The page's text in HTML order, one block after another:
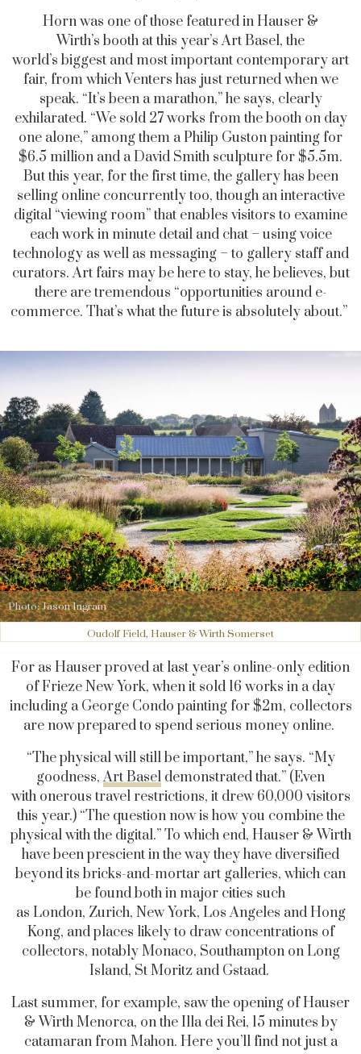
Horn was one of those featured in Hauser &
Wirth’s booth at this year’s Art Basel, the
world’s biggest and most important contemporary art
fair, from which Venters has just returned when we
speak. “It’s been a marathon,” he says, clearly
exhilarated. “We sold 27 works from the booth on day
one alone,” among them a Philip Guston painting for
$6.5 million and a David Smith sculpture for $5.5m.
But this year, for the first time, the gallery has been
selling online concurrently too, though an interactive
digital “viewing room” that enables visitors to examine
each work in minute detail and chat – using voice
technology as well as messaging – to gallery staff and
curators. Art fairs may be here to stay, he believes, but
there are tremendous “opportunities around e-
commerce. That’s what the future is absolutely about.”
Photo: Jason Ingram
Oudolf Field, Hauser & Wirth Somerset
For as Hauser proved at last year’s online-only edition
of Frieze New York, when it sold 16 works in a day
including a George Condo painting for $2m, collectors
are now prepared to spend serious money online.
“The physical will still be important,” he says. “My
goodness,Art Basel demonstrated that.” (Even
with onerous travel restrictions, it drew 60,000 visitors
this year.) “The question now is how you combine the
physical with the digital.” To which end, Hauser & Wirth
have been prescient in the way they have diversified
beyond its bricks-and-mortar art galleries, which can
be found both in major cities such
as London, Zurich, New York, Los Angeles and Hong
Kong, and places likely to draw concentrations of
collectors, notably Monaco, Southampton on Long
Island, St Moritz and Gstaad.
Last summer, for example, saw the opening of Hauser
& Wirth Menorca, on the Illa dei Rei, 15 minutes by
catamaran from Mahon. Here you’ll find not just a